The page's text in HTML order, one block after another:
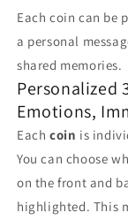
Each coin can be
a personal
shared memories.
Personalized
Emotions,
Each coin is
You can choose
on the front and
highlighted. This